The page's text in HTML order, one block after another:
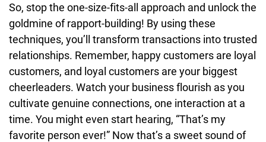
So, stop the one-size-fits-all approach and unlock the
goldmine of rapport-building! By using these
techniques, you’ll transform transactions into trusted
relationships. Remember, happy customers are loyal
customers, and loyal customers are your biggest
cheerleaders. Watch your business flourish as you
cultivate genuine connections, one interaction at a
time. You might even start hearing, “That’s my
favorite person ever!” Now that’s a sweet sound of